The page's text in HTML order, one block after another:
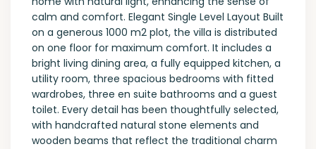
calm and comfort. Elegant Single Level Layout Built
on a generous 1000 m2 plot, the villa is distributed
on one floor for maximum comfort. It includes a
bright living dining area, a fully equipped kitchen, a
utility room, three spacious bedrooms with fitted
wardrobes, three en suite bathrooms and a guest
toilet. Every detail has been thoughtfully selected,
with handcrafted natural stone elements and
wooden beams that reflect the traditional charm